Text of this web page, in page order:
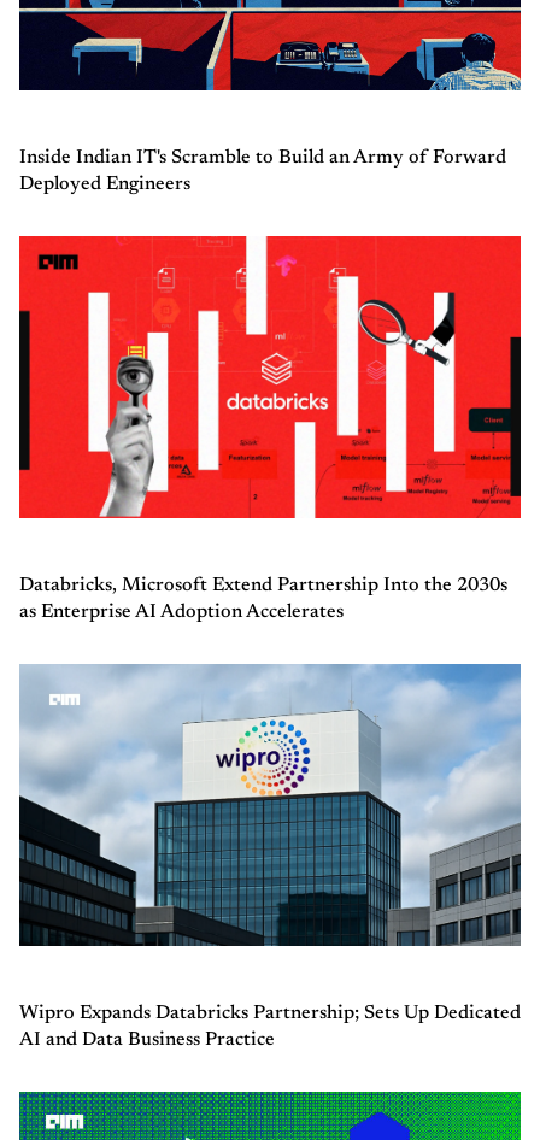
Inside Indian IT's Scramble to Build an Army of Forward
Deployed Engineers
Databricks, Microsoft Extend Partnership Into the 2030s
as Enterprise AI Adoption Accelerates
Wipro Expands Databricks Partnership; Sets Up Dedicated
AI and Data Business Practice